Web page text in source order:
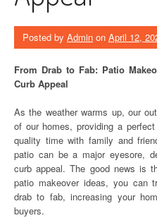
Posted by Admin on April 12,
From Drab to Fab: Patio
Curb Appeal
As the weather warms up, our
of our homes, providing a
quality time with family and
patio can be a major eyesore,
curb appeal. The good news is
patio makeover ideas, you can
drab to fab, increasing your
buyers.